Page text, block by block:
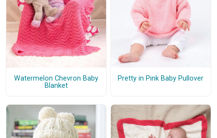
Watermelon Chevron Baby
Blanket
Pretty in Pink Baby Pullover